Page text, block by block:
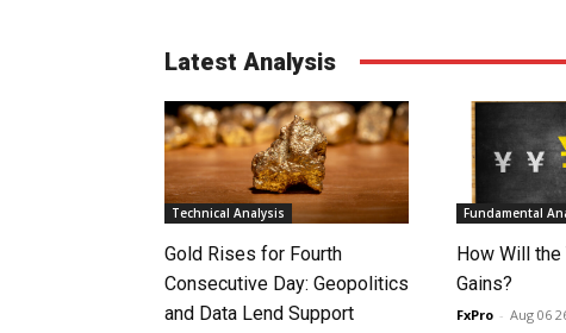
Latest Analysis
Technical Analysis
Gold Rises for Fourth
Consecutive Day: Geopolitics
and Data Lend Support
Fundamental
How Will
Gains?
FxPro - Aug 06